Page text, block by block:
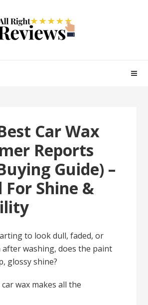
Car Wax
Reports
Guide) –
For Shine &
to look dull, faded, or
after washing, does the paint
glossy shine?
wax makes all the